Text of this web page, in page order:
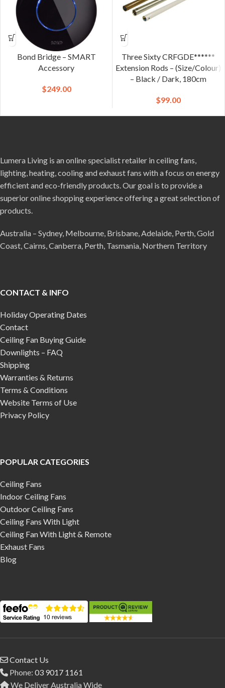
Bond Bridge – SMART
Accessory
$249.00
Three Sixty CRFGDE******
Extension Rods – (Size/Colour)
– Black / Dark, 180cm
$99.00
Lumera Living is an online specialist retailer in ceiling fans,
lighting, heating, cooling and exhaust fans with a focus on energy
efficient and eco-friendly products. Our goal is to provide a
superior online shopping experience offering a great selection of
products.
Australia – Sydney, Melbourne, Brisbane, Adelaide, Perth, Gold
Coast, Cairns, Canberra, Perth, Tasmania, Northern Territory
CONTACT & INFO
Holiday Operating Dates
Contact
Ceiling Fan Buying Guide
Downlights – FAQ
Shipping
Warranties & Returns
Terms & Conditions
Website Terms of Use
Privacy Policy
POPULAR CATEGORIES
Ceiling Fans
Indoor Ceiling Fans
Outdoor Ceiling Fans
Ceiling Fans With Light
Ceiling Fan With Light & Remote
Exhaust Fans
Blog
Contact Us
Phone: 03 9017 1161
We Deliver Australia Wide